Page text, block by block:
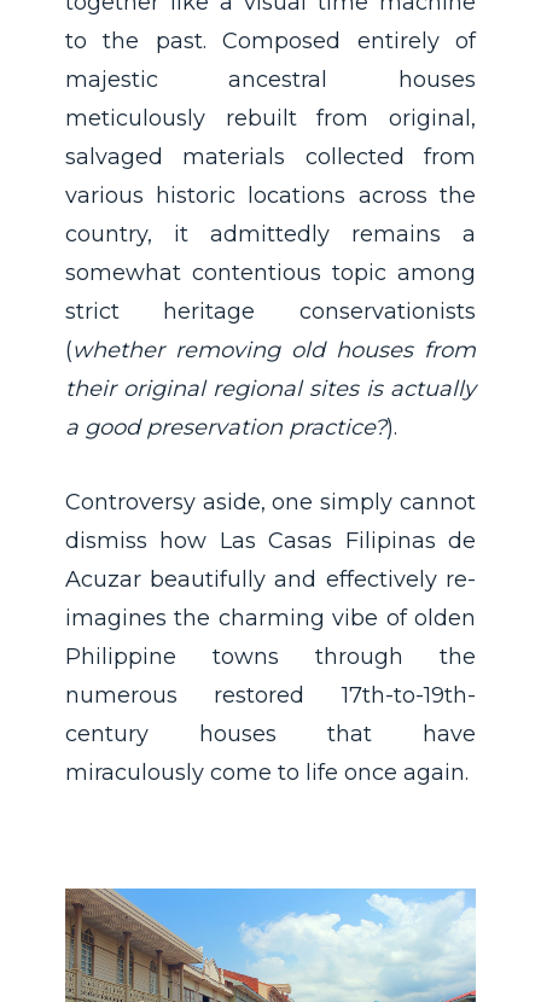
to the past. Composed entirely of
majestic ancestral houses
meticulously rebuilt from original,
salvaged materials collected from
various historic locations across the
country, it admittedly remains a
somewhat contentious topic among
strict heritage conservationists
(whether removing old houses from
their original regional sites is actually
a good preservation practice?).
Controversy aside, one simply cannot
dismiss how Las Casas Filipinas de
Acuzar beautifully and effectively re-
imagines the charming vibe of olden
Philippine towns through the
numerous restored 17th-to-19th-
century houses that have
miraculously come to life once again.